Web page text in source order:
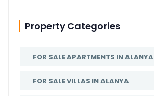
Property Categories
FOR SALE APARTMENTS IN ALANYA
FOR SALE VILLAS IN ALANYA